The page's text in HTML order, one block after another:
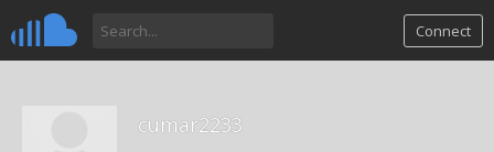
Connect
cumar2233